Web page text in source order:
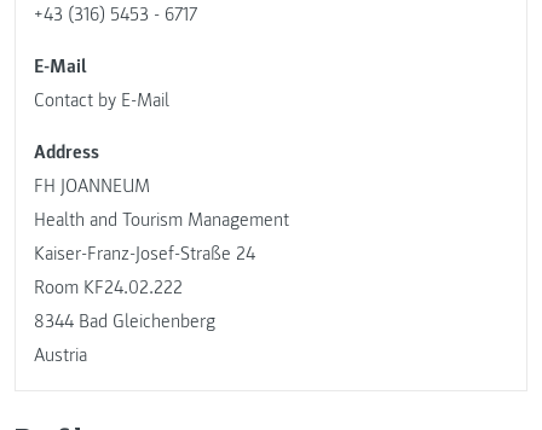
+43 (316) 5453 - 6717
E-Mail
Contact by E-Mail
Address
FH JOANNEUM
Health and Tourism Management
Kaiser-Franz-Josef-Straße 24
Room KF24.02.222
8344 Bad Gleichenberg
Austria